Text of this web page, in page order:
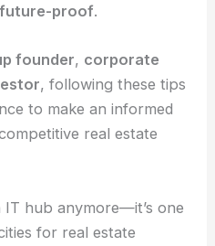
proof.
founder, corporate
, following these tips
to make an informed
real estate
hub anymore—it’s one
for real estate